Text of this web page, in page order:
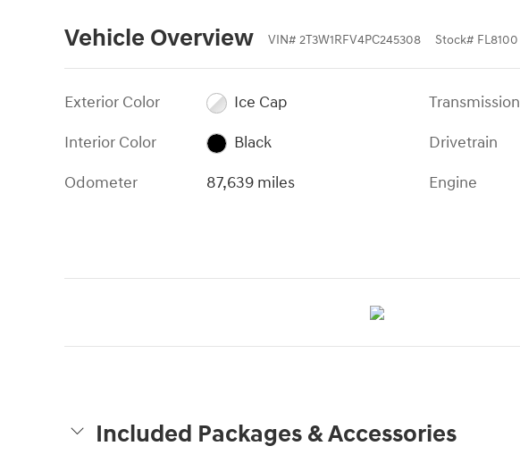
Vehicle Overview VIN# 2T3W1RFV4PC245308 Stock# FL8100
Exterior Color
Ice Cap
Interior Color
Black
Odometer
87,639 miles
Transmission
Drivetrain
Engine
Included Packages & Accessories